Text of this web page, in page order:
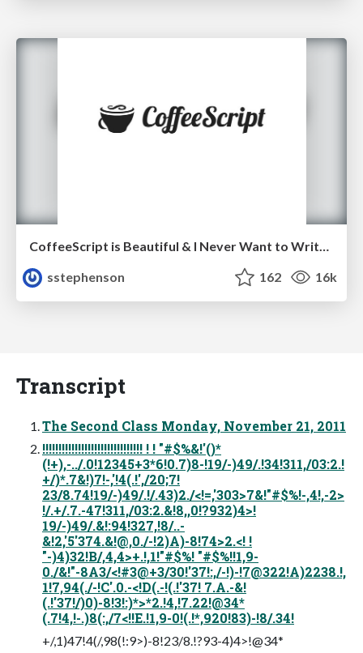
sstephenson
162 16k
Transcript
The Second Class Monday, November 21, 2011
!!!!!!!!!!!!!!!!!!!!!!!!!!!!!!! ! ! "#$%&!'()*
(!+),-../.0!12345+3*6!0.7)8-!19/-)49/.!34!311,/03:2.!
+/)*.7&!)7!-,'!4(.!',/20;7!
23/8.74!19/-)49/.!/.43)2./<!=,'303>7&!"#$%!-,4!,-2>
!/.+/.7.-47!311,/03:2.&!8,,0!?932)4>!
19/-)49/.&!:94!327,!8/..-
&!2,'5'374.&!@,0./-!2)A)-8!74>2.<! !
"-)4)32!B/,4,4>+.!,1!"#$%! "#$%!!1,9-
0./&!"-8A3/<!#3@+3/30!'37!:,/-!)-!7@322!A)2238.!,
1!7,94(./-!C'.0.-<!D(.-!(.!'37! 7.A.-&!
(.!'37!/)0)-8!3!:)*>*2.!4,!7.22!@34*
(.7!4,!-.)8(:,/7<!!E.!1,9-0!(.!*,920!83)-!8/.34!
+/,1)47!4(/,98(!:9>)-8!23/8.!?93-4)4>!@34*